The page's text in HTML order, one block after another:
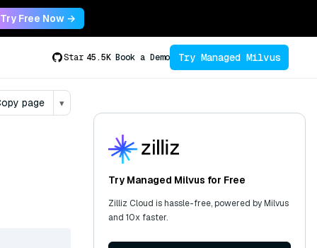
Try Free Now →
Star 45.5K Book a Demo Try Managed Milvus
page ▾
Try Managed Milvus for Free
Zilliz Cloud is hassle-free, powered by Milvus
and 10x faster.